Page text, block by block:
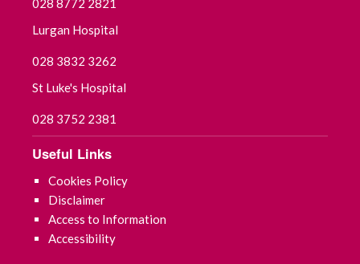
May 2021
April 2021
January 2021
December 2020
028 8772 2821
Lurgan Hospital
028 3832 3262
St Luke's Hospital
028 3752 2381
Useful Links
Cookies Policy
Disclaimer
Access to Information
Accessibility